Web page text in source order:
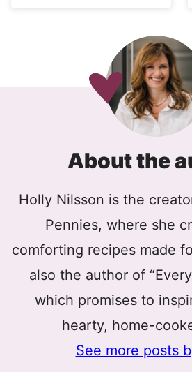
About the
Holly Nilsson is the
Pennies, where she
comforting recipes made
also the author of
which promises to
hearty, home-
See more posts